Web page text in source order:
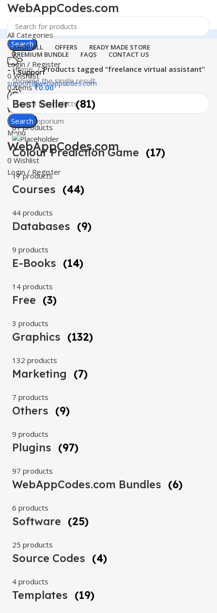
WebAppCodes.com
Search
24 Support
support@webappcodes.com
Worldwide
Digital Emporium
Menu
WebAppCodes.com
0 Wishlist
Login / Register
All Categories
SHOP ALL OFFERS
READY MADE STORE
PREMIUM BUNDLE
FAQS CONTACT US
Login / Register
0 Wishlist
0items ₹0.00
Search
Home
Products tagged “freelance virtual assistant”
Showing the single result
Best Seller (81)
81 products
Colour Prediction Game (17)
17 products
Courses (44)
44 products
Databases (9)
9 products
E-Books (14)
14 products
Free (3)
3 products
Graphics (132)
132 products
Marketing (7)
7 products
Others (9)
9 products
Plugins (97)
97 products
WebAppCodes.com Bundles (6)
6 products
Software (25)
25 products
Source Codes (4)
4 products
Templates (19)